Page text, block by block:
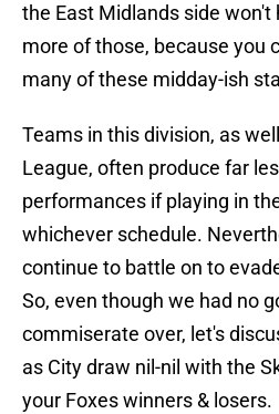
the East Midlands side
more of those, because you
many of these midday-ish
Teams in this division, as
League, often produce far
performances if playing in
whichever schedule.
continue to battle on to
So, even though we had no
commiserate over, let's
as City draw nil-nil with the
your Foxes winners & losers.